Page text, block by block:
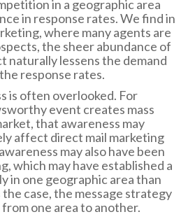
in a geographic area
in response rates. We find in
where many agents are
the sheer abundance of
naturally lessens the demand
response rates.
is often overlooked. For
event creates mass
that awareness may
affect direct mail marketing
may also have been
which may have established a
in one geographic area than
case, the message strategy
one area to another.